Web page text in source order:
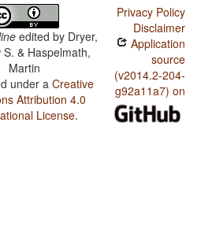
edited by Dryer,
S. & Haspelmath,
Martin
under aCreative
Attribution 4.0
License.
Privacy Policy
Disclaimer
Application
source
(v2014.2-204-
g92a11a7) on